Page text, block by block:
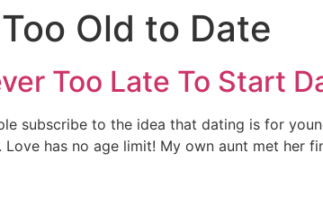
Too Old to Date
Too Late To Start
subscribe to the idea that dating is for
has no age limit! My own aunt met her